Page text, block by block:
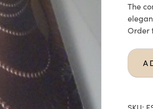
The
Order